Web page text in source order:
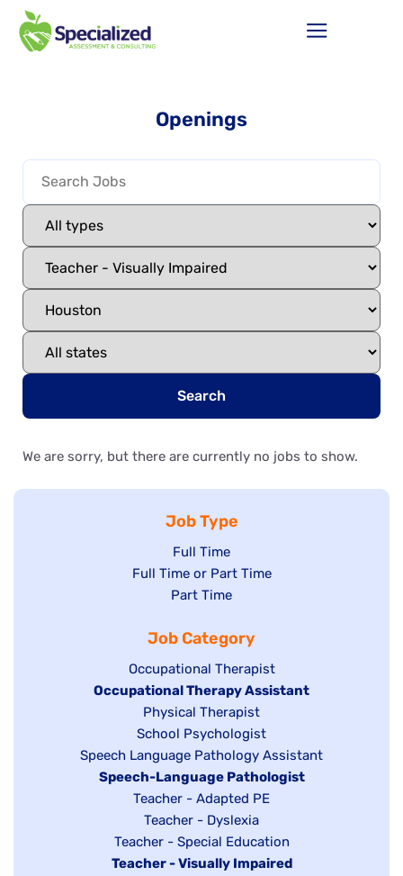
Openings
Search
We are sorry, but there are currently no jobs to show.
Job Type
Show
jobs
filed
Full Time
Show
under
Full Time or Part Time
Show
filed
under
Part Time
Job Category
Show
jobs
filed
under
Occupational Therapist
Hide
under
Occupational Therapy Assistant
Show
jobs
filed
under
Physical Therapist
Show
jobs
filed
under
School Psychologist
Show
jobs
Speech Language Pathology Assistant
Hide
under
Speech-Language Pathologist
Show
jobs
filed
under
Teacher - Adapted PE
Show
jobs
filed
Teacher - Dyslexia
Show
jobs
Teacher - Special Education
Hide
Teacher - Visually Impaired